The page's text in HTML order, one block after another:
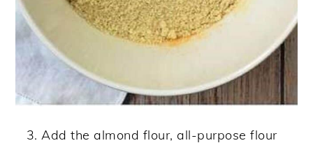
Add the almond flour, all-purpose flour